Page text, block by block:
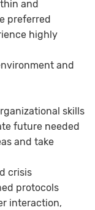
and
preferred
highly
and
skills
future needed
and take
crisis
protocols
interaction,